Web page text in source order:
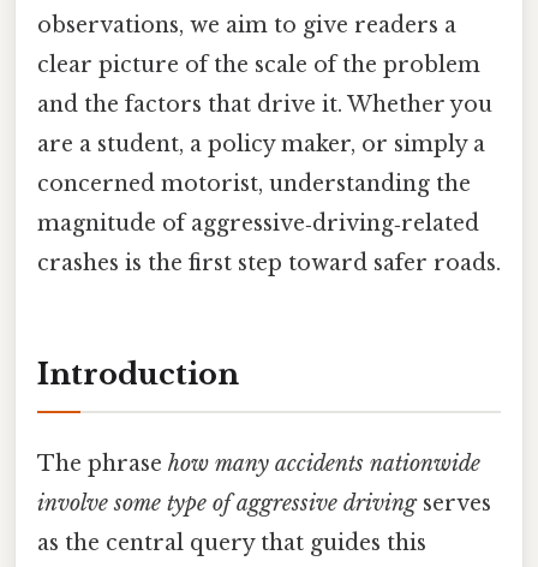
observations, we aim to give readers a
clear picture of the scale of the problem
and the factors that drive it. Whether you
are a student, a policy maker, or simply a
concerned motorist, understanding the
magnitude of aggressive‑driving‑related
crashes is the first step toward safer roads.
Introduction
The phrase how many accidents nationwide
involve some type of aggressive drivingserves
as the central query that guides this